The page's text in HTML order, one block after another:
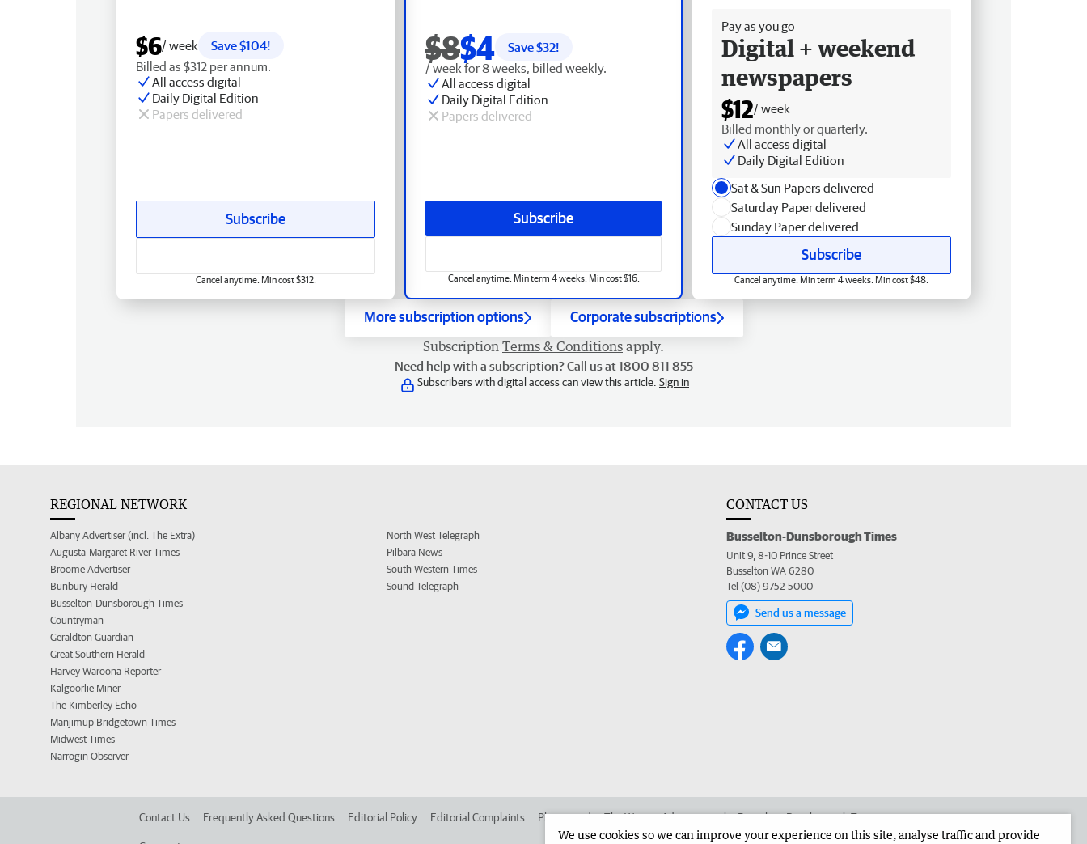
$8$4 Save $32!
/ week for 8 weeks, billed weekly.
All access digital
Daily Digital Edition
Papers delivered
Subscribe
Cancel anytime. Min term 4 weeks. Min cost $16.
$6/ week
Save $104!
Billed as $312 per annum.
All access digital
Daily Digital Edition
Papers delivered
Subscribe
Cancel anytime. Min cost $312.
Pay as you go
Digital + weekend
newspapers
$12/ week
Billed monthly or quarterly.
All access digital
Daily Digital Edition
Sat & Sun Papers delivered
Saturday Paper delivered
Sunday Paper delivered
Subscribe
Cancel anytime. Min term 4 weeks. Min cost $48.
More subscription options Corporate subscriptions
Subscription Terms & Conditions apply.
Need help with a subscription? Call us at 1800 811 855
Subscribers with digital access can view this article. Sign in
REGIONAL NETWORK
Albany Advertiser (incl. The Extra)
Augusta-Margaret River Times
Broome Advertiser
Bunbury Herald
Busselton-Dunsborough Times
Countryman
Geraldton Guardian
Great Southern Herald
Harvey Waroona Reporter
Kalgoorlie Miner
The Kimberley Echo
Manjimup Bridgetown Times
Midwest Times
Narrogin Observer
North West Telegraph
Pilbara News
South Western Times
Sound Telegraph
CONTACT US
Busselton-Dunsborough Times
Unit 9, 8-10 Prince Street
Busselton WA 6280
Tel (08) 9752 5000
Send us a message
Contact Us Frequently Asked Questions Editorial Policy Editorial Complaints Place an ad in The West Advertise in the Busselton-Dunsborough Times
We use cookies so we can improve your experience on this site, analyse traffic and provide